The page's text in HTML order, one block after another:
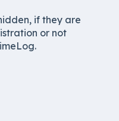
if they are
or not